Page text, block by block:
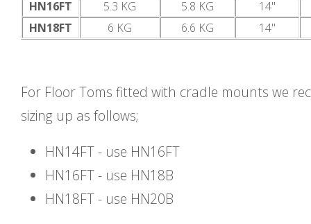
HN16FT
5.3 KG 5.8 KG
14"
HN18FT
6 KG 6.6 KG 14"
For Floor Toms fitted with cradle mounts we
sizing up as follows;
HN14FT - use HN16FT
HN16FT - use HN18B
HN18FT - use HN20B